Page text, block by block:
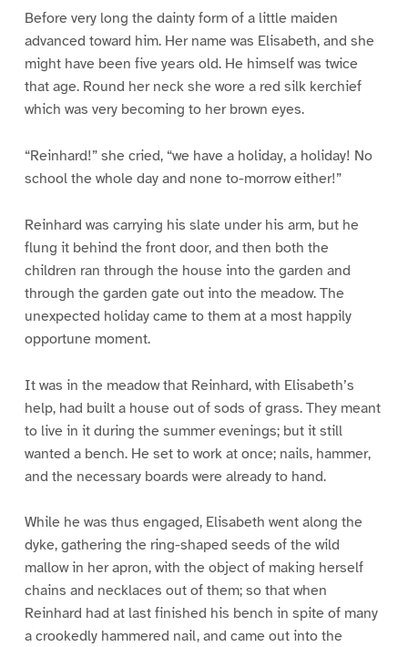
Before very long the dainty form of a little maiden
advanced toward him. Her name was Elisabeth, and she
might have been five years old. He himself was twice
that age. Round her neck she wore a red silk kerchief
which was very becoming to her brown eyes.
“Reinhard!” she cried, “we have a holiday, a holiday! No
school the whole day and none to-morrow either!”
Reinhard was carrying his slate under his arm, but he
flung it behind the front door, and then both the
children ran through the house into the garden and
through the garden gate out into the meadow. The
unexpected holiday came to them at a most happily
opportune moment.
It was in the meadow that Reinhard, with Elisabeth’s
help, had built a house out of sods of grass. They meant
to live in it during the summer evenings; but it still
wanted a bench. He set to work at once; nails, hammer,
and the necessary boards were already to hand.
While he was thus engaged, Elisabeth went along the
dyke, gathering the ring-shaped seeds of the wild
mallow in her apron, with the object of making herself
chains and necklaces out of them; so that when
Reinhard had at last finished his bench in spite of many
a crookedly hammered nail, and came out into the